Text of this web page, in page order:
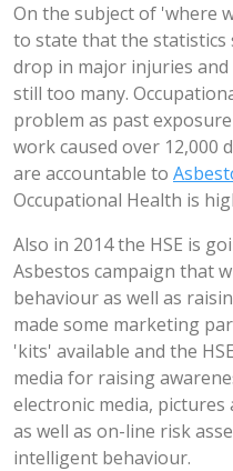
On the subject of 'where
to state that the statistics
drop in major injuries
still too many.
problem as past
work caused over 12,000
are accountable to
Occupational Health is
Also in 2014 the HSE is
Asbestos campaign that
behaviour as well as
made some marketing
'kits' available and the
media for raising
electronic media,
as well as on-line risk
intelligent behaviour.